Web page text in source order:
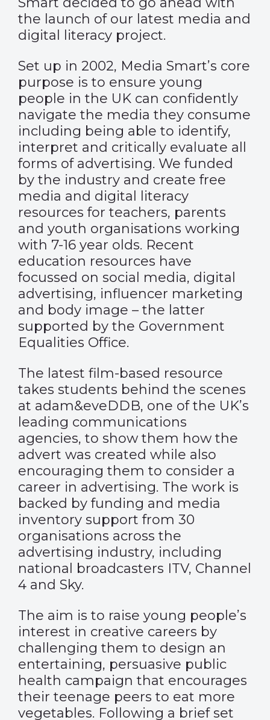
the launch of our latest media and
digital literacy project.
Set up in 2002, Media Smart’s core
purpose is to ensure young
people in the UK can confidently
navigate the media they consume
including being able to identify,
interpret and critically evaluate all
forms of advertising. We funded
by the industry and create free
media and digital literacy
resources for teachers, parents
and youth organisations working
with 7-16 year olds. Recent
education resources have
focussed on social media, digital
advertising, influencer marketing
and body image – the latter
supported by the Government
Equalities Office.
The latest film-based resource
takes students behind the scenes
at adam&eveDDB, one of the UK’s
leading communications
agencies, to show them how the
advert was created while also
encouraging them to consider a
career in advertising. The work is
backed by funding and media
inventory support from 30
organisations across the
advertising industry, including
national broadcasters ITV, Channel
4 and Sky.
The aim is to raise young people’s
interest in creative careers by
challenging them to design an
entertaining, persuasive public
health campaign that encourages
their teenage peers to eat more
vegetables. Following a brief set